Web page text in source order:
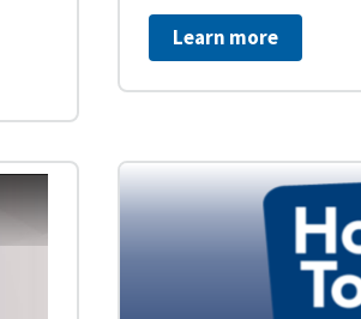
Learn more
- Application Workflow for Organizations